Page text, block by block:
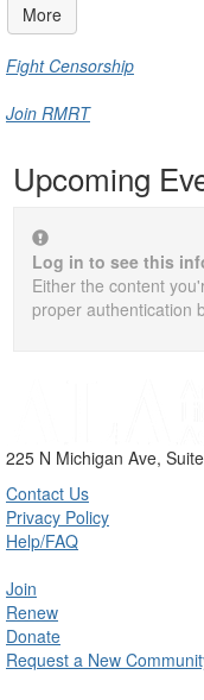
More
Fight Censorship
Join RMRT
Upcoming
Log in to see this
Either the content
proper authentication
225 N Michigan Ave,
Contact Us
Privacy Policy
Help/FAQ
Join
Renew
Donate
Request a New